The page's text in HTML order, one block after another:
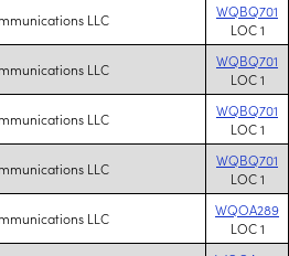
LLC
WQBQ701
LOC 1
LLC
WQBQ701
LOC 1
LLC
WQBQ701
LOC 1
LLC
WQBQ701
LOC 1
LLC
WQOA289
LOC 1